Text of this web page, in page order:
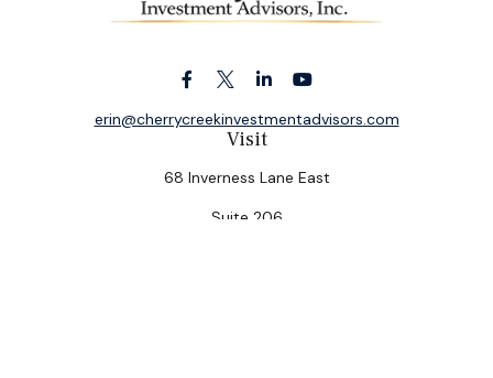
Visit
68 Inverness Lane East
Suite 206
erin@cherrycreekinvestmentadvisors.com